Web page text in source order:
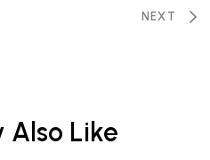
NEXT
Also Like